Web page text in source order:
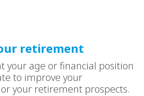
retirement
your age or financial position
to improve your
your retirement prospects.